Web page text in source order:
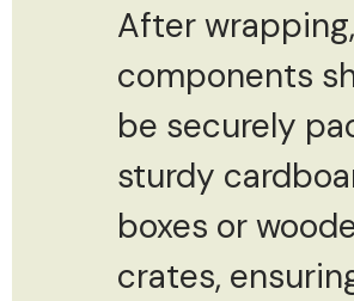
After
components
be securely
sturdy
boxes or
crates,